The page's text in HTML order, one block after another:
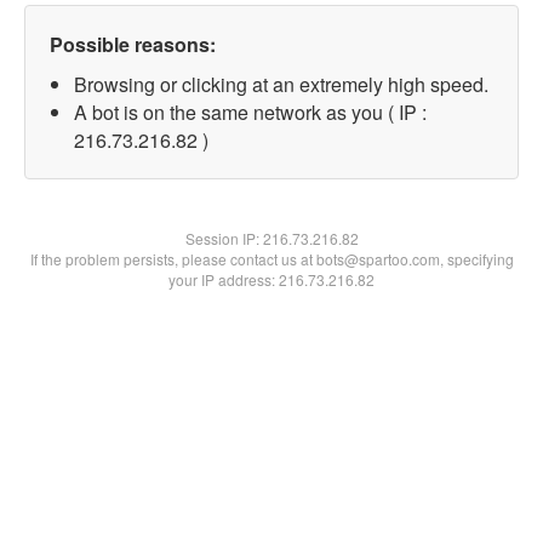
Possible reasons:
Browsing or clicking at an extremely high speed.
A bot is on the same network as you ( IP :
216.73.216.82 )
Session IP:216.73.216.82
If the problem persists, please contact us at bots@spartoo.com, specifying
your IP address: 216.73.216.82